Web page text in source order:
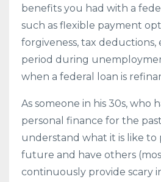
benefits you had with a
such as flexible payment
forgiveness, tax
period during
when a federal loan is
As someone in his 30s, who
personal finance for the past
understand what it is like to
future and have others
continuously provide scary